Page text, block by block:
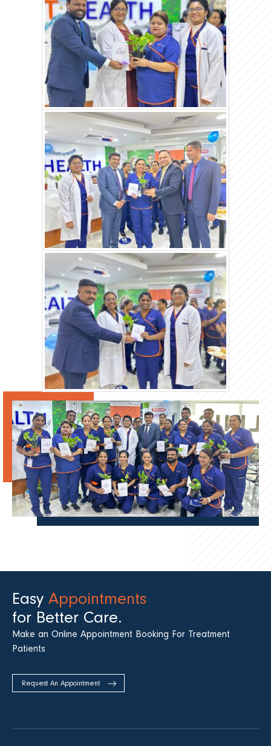
Easy Appointments
for Better Care.
Make an Online Appointment Booking For Treatment
Patients
Request An Appointment